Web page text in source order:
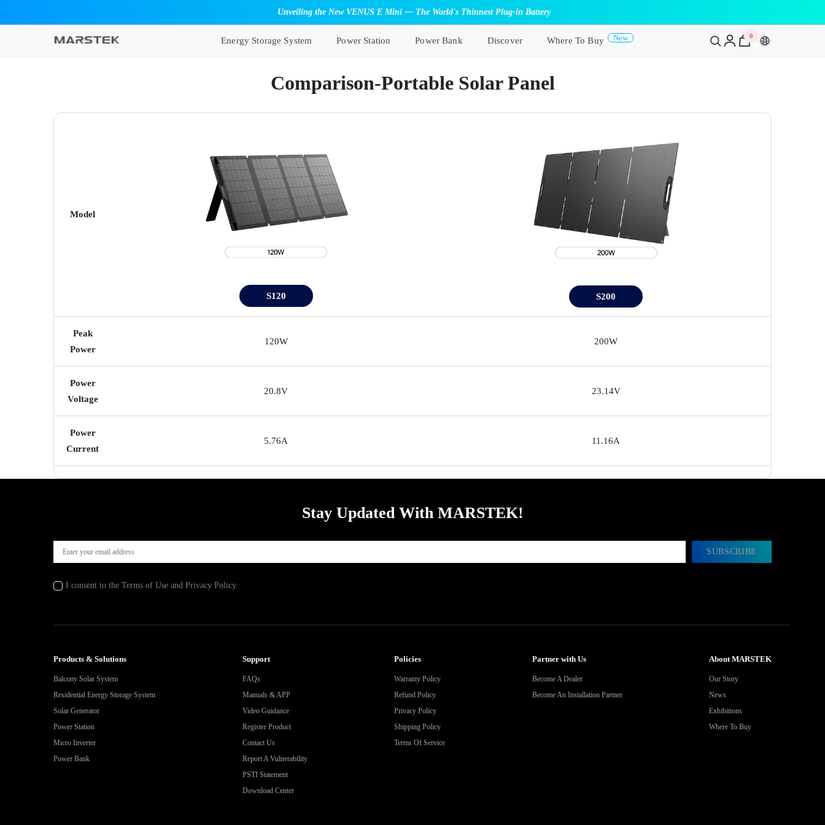
Unveiling the New VENUS E Mini — The World's Thinnest Plug-in Battery
Energy Storage System Power Station Power Bank Discover Where To Buy New 00
Comparison-Portable Solar Panel
Model
S120 S200
Peak
Power
120W 200W
Power
Voltage
20.8V 23.14V
Power
Current
5.76A 11.16A
Products & Solutions
Balcony Solar System
Residential Energy Storage System
Solar Generator
Power Station
Micro Inverter
Power Bank
Support
FAQs
Manuals & APP
Video Guidance
Register Product
Contact Us
Report A Vulnerability
PSTI Statement
Download Center
Policies
Warranty Policy
Refund Policy
Privacy Policy
Shipping Policy
Terms Of Service
Partner with Us
Become A Dealer
Become An Installation Partner
About MARSTEK
Our Story
News
Exhibitions
Where To Buy
Stay Updated With MARSTEK!
SUBSCRIBE
I consent to the Terms of Use and Privacy Policy.